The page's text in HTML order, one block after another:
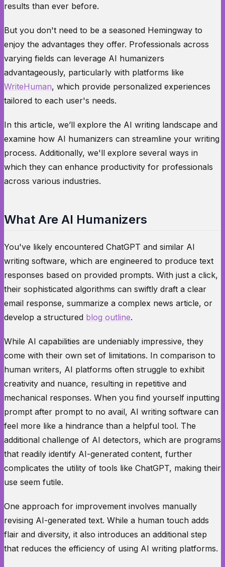
results than ever before.
But you don't need to be a seasoned Hemingway to
enjoy the advantages they offer. Professionals across
varying fields can leverage AI humanizers
advantageously, particularly with platforms like
WriteHuman, which provide personalized experiences
tailored to each user's needs.
In this article, we’ll explore the AI writing landscape and
examine how AI humanizers can streamline your writing
process. Additionally, we'll explore several ways in
which they can enhance productivity for professionals
across various industries.
What Are AI Humanizers
You've likely encountered ChatGPT and similar AI
writing software, which are engineered to produce text
responses based on provided prompts. With just a click,
their sophisticated algorithms can swiftly draft a clear
email response, summarize a complex news article, or
develop a structured blog outline.
While AI capabilities are undeniably impressive, they
come with their own set of limitations. In comparison to
human writers, AI platforms often struggle to exhibit
creativity and nuance, resulting in repetitive and
mechanical responses. When you find yourself inputting
prompt after prompt to no avail, AI writing software can
feel more like a hindrance than a helpful tool. The
additional challenge of AI detectors, which are programs
that readily identify AI-generated content, further
complicates the utility of tools like ChatGPT, making their
use seem futile.
One approach for improvement involves manually
revising AI-generated text. While a human touch adds
flair and diversity, it also introduces an additional step
that reduces the efficiency of using AI writing platforms.